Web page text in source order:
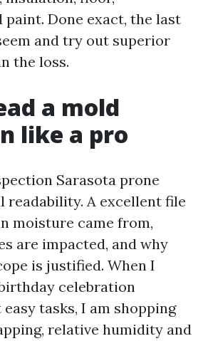
paint. Done exact, the last
and try out superior
the loss.
a mold
like a pro
Sarasota prone
readability. A excellent file
moisture came from,
are impacted, and why
is justified. When I
celebration
tasks, I am shopping
relative humidity and